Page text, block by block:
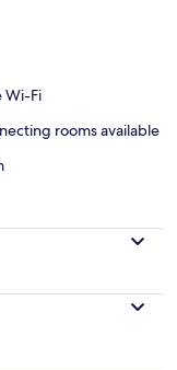
Wi-Fi
rooms available